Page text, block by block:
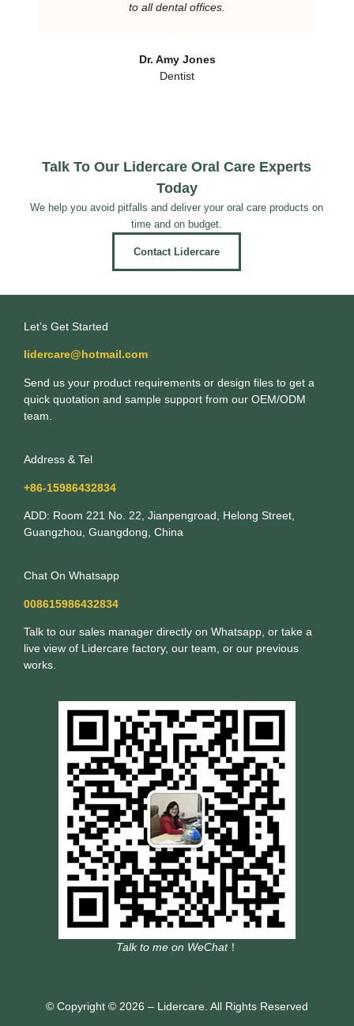
to all dental offices.
Dr. Amy Jones
Dentist
Talk To Our Lidercare Oral Care Experts
Today
We help you avoid pitfalls and deliver your oral care products on
time and on budget.
Contact Lidercare
Let’s Get Started
lidercare@hotmail.com
Send us your product requirements or design files to get a
quick quotation and sample support from our OEM/ODM
team.
Address & Tel
+86-15986432834
ADD: Room 221 No. 22, Jianpengroad, Helong Street,
Guangzhou, Guangdong, China
Chat On Whatsapp
008615986432834
Talk to our sales manager directly on Whatsapp, or take a
live view of Lidercare factory, our team, or our previous
works.
Talk to me on WeChat！
© Copyright © 2026 – Lidercare. All Rights Reserved